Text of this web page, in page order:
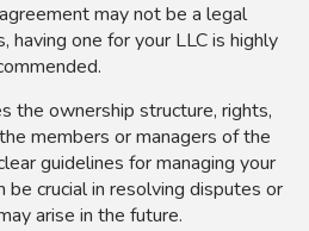
may not be a legal
having one for your LLC is highly
the ownership structure, rights,
members or managers of the
guidelines for managing your
be crucial in resolving disputes or
arise in the future.